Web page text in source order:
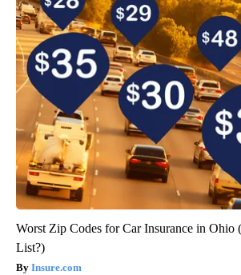
Worst Zip Codes for Car Insurance in Ohio
List?)
Insure.com